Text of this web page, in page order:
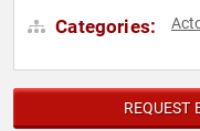
Categories:
REQUEST